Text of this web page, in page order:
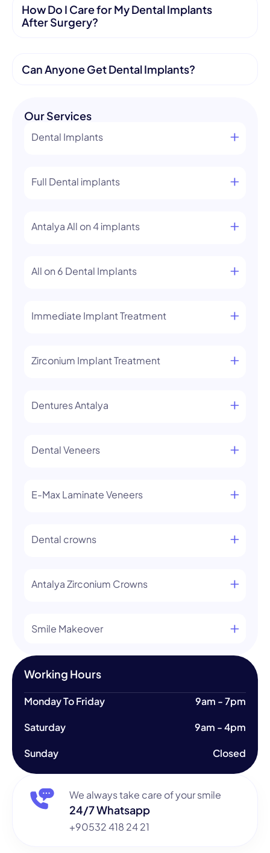
How Do I Care for My Dental Implants
After Surgery?
Can Anyone Get Dental Implants?
Our Services
Dental Implants
Full Dental implants
Antalya All on 4 implants
All on 6 Dental Implants
Immediate Implant Treatment
Zirconium Implant Treatment
Dentures Antalya
Dental Veneers
E-Max Laminate Veneers
Dental crowns
Antalya Zirconium Crowns
Smile Makeover
Working Hours
Monday To Friday 9am - 7pm
Saturday 9am - 4pm
Sunday Closed
We always take care of your smile
24/7 Whatsapp
+90532 418 24 21